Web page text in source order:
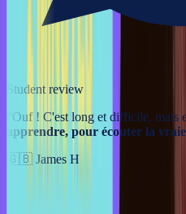
Student review
Ouf ! C'est long et difficile, mais
apprendre, pour écouter la
🇬🇧 James H